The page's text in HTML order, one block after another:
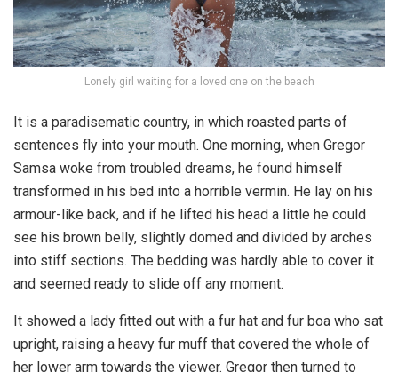
Lonely girl waiting for a loved one on the beach
It is a paradisematic country, in which roasted parts of
sentences fly into your mouth. One morning, when Gregor
Samsa woke from troubled dreams, he found himself
transformed in his bed into a horrible vermin. He lay on his
armour-like back, and if he lifted his head a little he could
see his brown belly, slightly domed and divided by arches
into stiff sections. The bedding was hardly able to cover it
and seemed ready to slide off any moment.
It showed a lady fitted out with a fur hat and fur boa who sat
upright, raising a heavy fur muff that covered the whole of
her lower arm towards the viewer. Gregor then turned to